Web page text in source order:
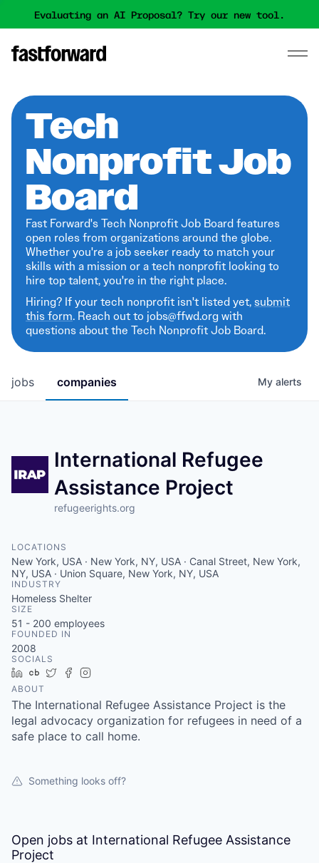
Evaluating an AI Proposal? Try our new tool.
Tech
Nonprofit Job
Board
Fast Forward's Tech Nonprofit Job Board features
open roles from organizations around the globe.
Whether you're a job seeker ready to match your
skills with a mission or a tech nonprofit looking to
hire top talent, you're in the right place.
Hiring? If your tech nonprofit isn't listed yet,submit
this form. Reach out to jobs@ffwd.org with
questions about the Tech Nonprofit Job Board.
jobs companies My alerts
International Refugee
Assistance Project
refugeerights.org
LOCATIONS
New York, USA · New York, NY, USA · Canal Street, New York,
NY, USA · Union Square, New York, NY, USA
INDUSTRY
Homeless Shelter
SIZE
51 - 200 employees
FOUNDED IN
2008
SOCIALS
LinkedIn
Crunchbase
TwitterFacebook
ABOUT
The International Refugee Assistance Project is the
legal advocacy organization for refugees in need of a
safe place to call home.
Something looks off?
Open jobs at International Refugee Assistance
Project